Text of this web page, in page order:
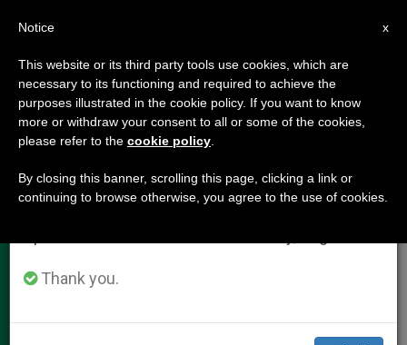
POPE LEO XIV
×
Important Notice
From July 27 to August 7 we will take our
annual break, taking advantage of the summer
period when less information is generated and
Thank you.
x
Notice
This website or its third party tools use cookies, which are
necessary to its functioning and required to achieve the
purposes illustrated in the cookie policy. If you want to know
more or withdraw your consent to all or some of the cookies,
please refer to the cookie policy
By closing this banner, scrolling this page, clicking a link or
continuing to browse otherwise, you agree to the use of cookies.